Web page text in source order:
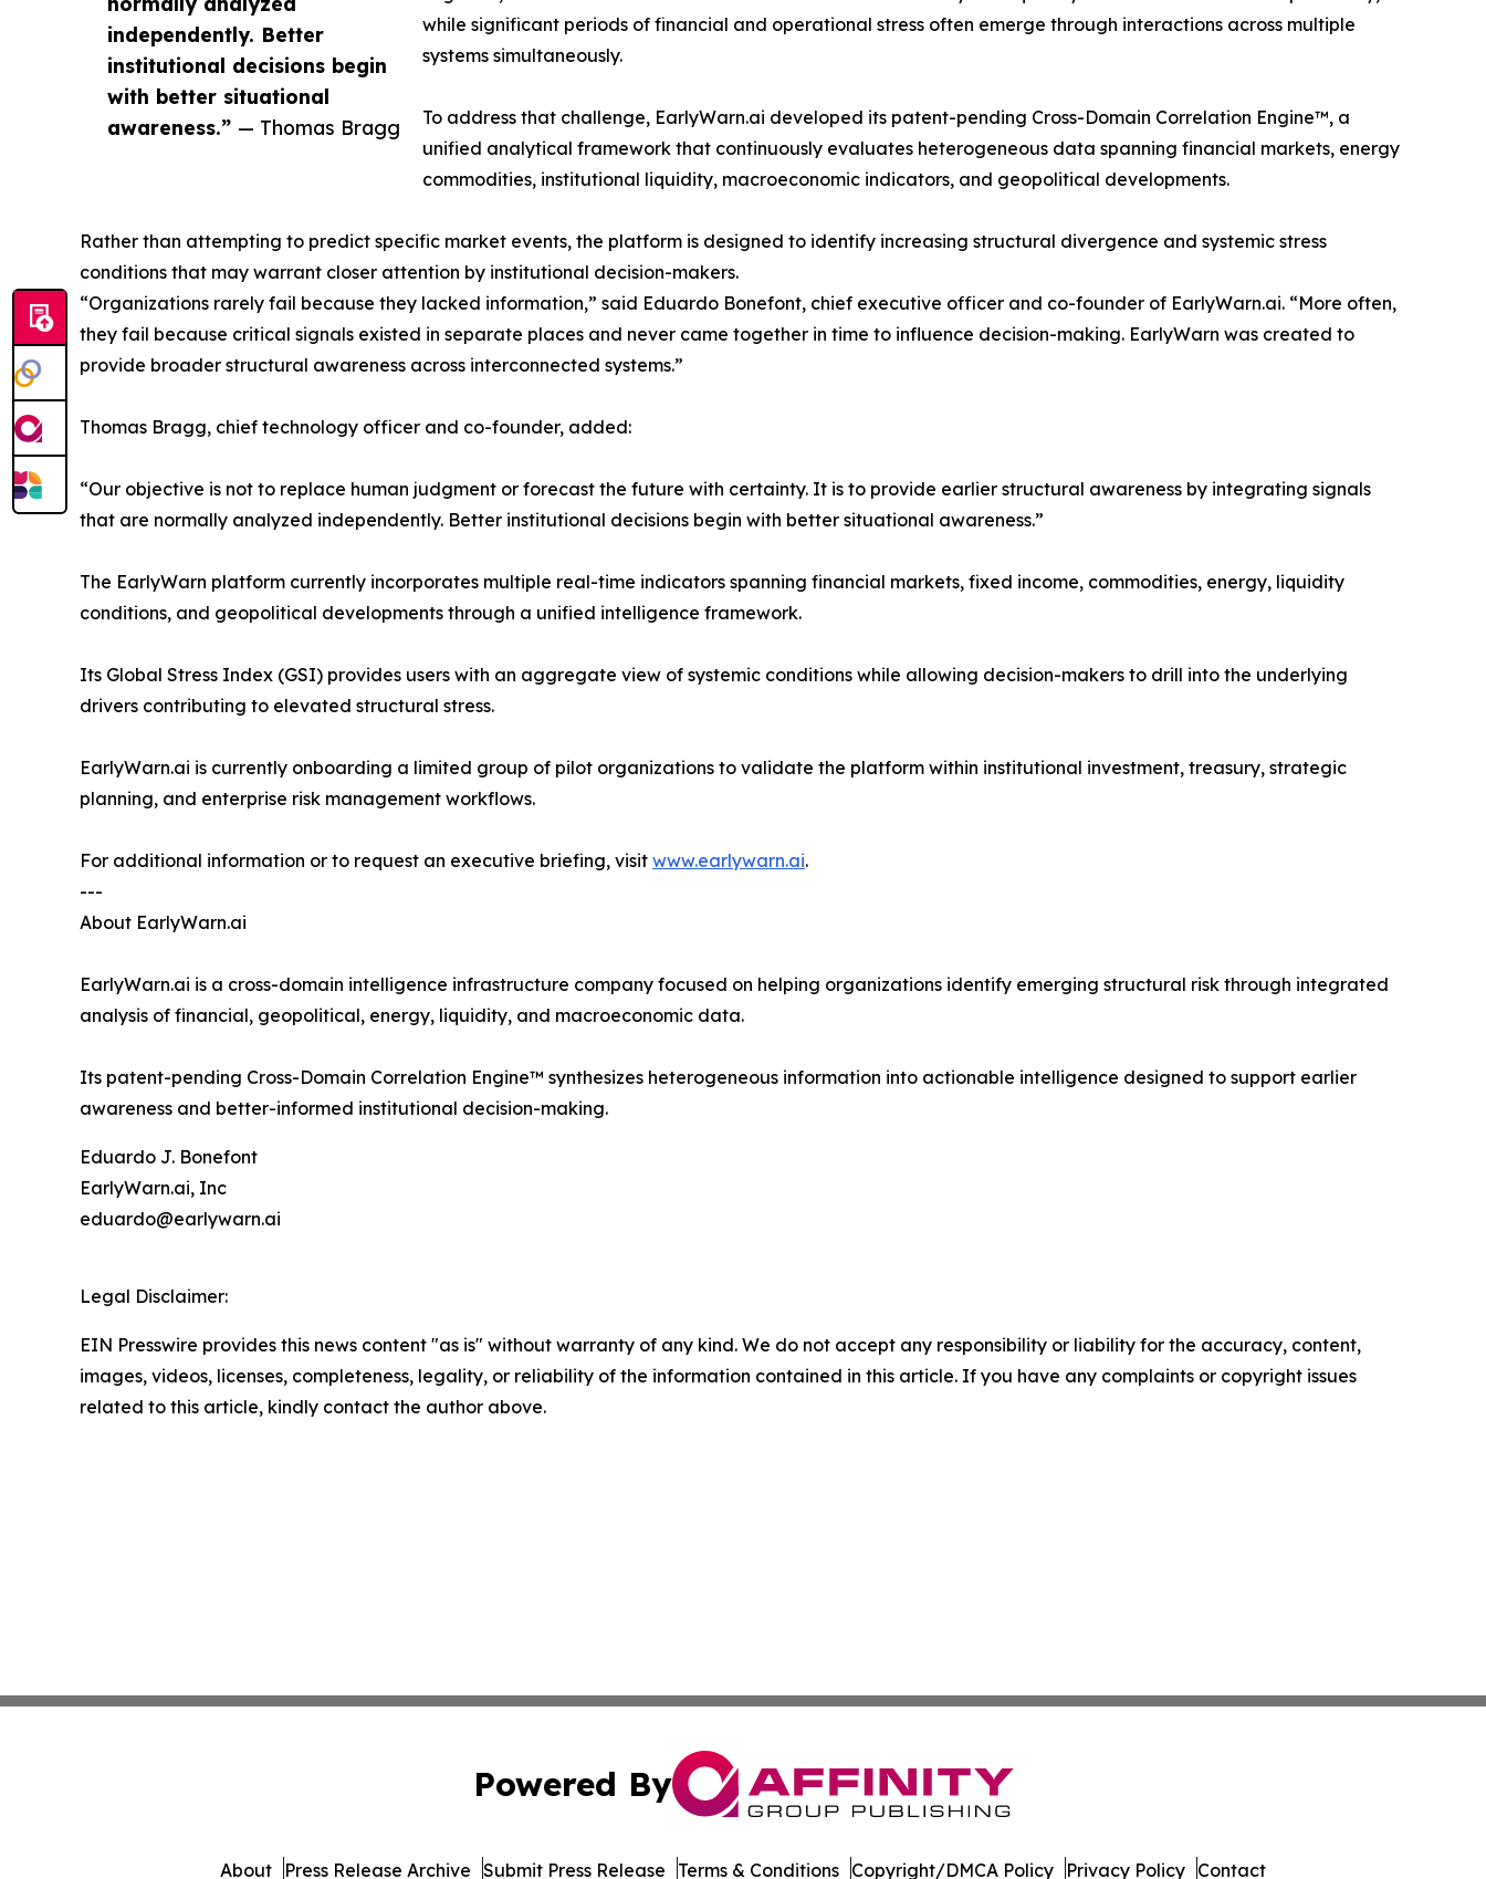
independently. Better
institutional decisions begin
with better situational
awareness.” — Thomas Bragg
while significant periods of financial and operational stress often emerge through interactions across multiple
systems simultaneously.
To address that challenge, EarlyWarn.ai developed its patent-pending Cross-Domain Correlation Engine™, a
unified analytical framework that continuously evaluates heterogeneous data spanning financial markets, energy
commodities, institutional liquidity, macroeconomic indicators, and geopolitical developments.
Rather than attempting to predict specific market events, the platform is designed to identify increasing structural divergence and systemic stress
conditions that may warrant closer attention by institutional decision-makers.
“Organizations rarely fail because they lacked information,” said Eduardo Bonefont, chief executive officer and co-founder of EarlyWarn.ai. “More often,
they fail because critical signals existed in separate places and never came together in time to influence decision-making. EarlyWarn was created to
provide broader structural awareness across interconnected systems.”
Thomas Bragg, chief technology officer and co-founder, added:
“Our objective is not to replace human judgment or forecast the future with certainty. It is to provide earlier structural awareness by integrating signals
that are normally analyzed independently. Better institutional decisions begin with better situational awareness.”
The EarlyWarn platform currently incorporates multiple real-time indicators spanning financial markets, fixed income, commodities, energy, liquidity
conditions, and geopolitical developments through a unified intelligence framework.
Its Global Stress Index (GSI) provides users with an aggregate view of systemic conditions while allowing decision-makers to drill into the underlying
drivers contributing to elevated structural stress.
EarlyWarn.ai is currently onboarding a limited group of pilot organizations to validate the platform within institutional investment, treasury, strategic
planning, and enterprise risk management workflows.
For additional information or to request an executive briefing, visit www.earlywarn.ai.
---
About EarlyWarn.ai
EarlyWarn.ai is a cross-domain intelligence infrastructure company focused on helping organizations identify emerging structural risk through integrated
analysis of financial, geopolitical, energy, liquidity, and macroeconomic data.
Its patent-pending Cross-Domain Correlation Engine™ synthesizes heterogeneous information into actionable intelligence designed to support earlier
awareness and better-informed institutional decision-making.
Eduardo J. Bonefont
EarlyWarn.ai, Inc
eduardo@earlywarn.ai
Legal Disclaimer:
EIN Presswire provides this news content "as is" without warranty of any kind. We do not accept any responsibility or liability for the accuracy, content,
images, videos, licenses, completeness, legality, or reliability of the information contained in this article. If you have any complaints or copyright issues
related to this article, kindly contact the author above.
Powered By
About Press Release Archive Submit Press Release Terms & Conditions Copyright/DMCA Policy Privacy Policy Contact